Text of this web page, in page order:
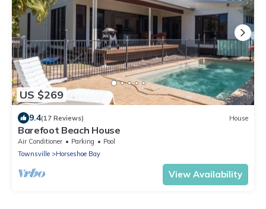
US $269
9.4(17 Reviews) House
Barefoot Beach House
Air Conditioner Parking
Pool
Townsville
Horseshoe Bay
View Availability